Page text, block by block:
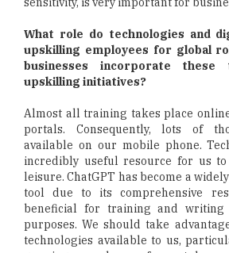
What role do technologies and
upskilling employees for global
businesses incorporate
upskilling initiatives?
Almost all training takes place
portals. Consequently, lots of
available on our mobile phone.
incredibly useful resource for us
leisure. ChatGPT has become a
tool due to its comprehensive
beneficial for training and
purposes. We should take
technologies available to us,